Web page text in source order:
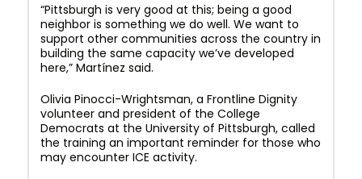
“Pittsburgh is very good at this; being a good
neighbor is something we do well. We want to
support other communities across the country in
building the same capacity we’ve developed
here,” Martínez said.
Olivia Pinocci-Wrightsman, a Frontline Dignity
volunteer and president of the College
Democrats at the University of Pittsburgh, called
the training an important reminder for those who
may encounter ICE activity.